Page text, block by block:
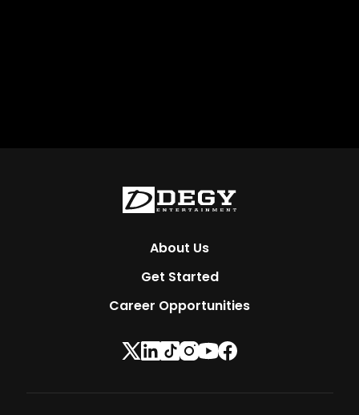
About Us
Get Started
Career Opportunities